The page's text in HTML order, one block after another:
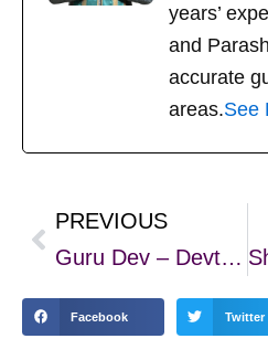
years’
and
accurate
areas.See
Prev
PREVIOUS
Guru Dev – Devtaon ke Guru aur Gyaan ke Prateek
Facebook Twitter